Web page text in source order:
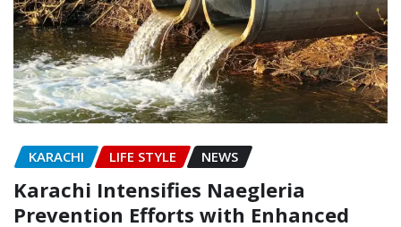
KARACHI LIFE STYLE NEWS
Karachi Intensifies Naegleria
Prevention Efforts with Enhanced